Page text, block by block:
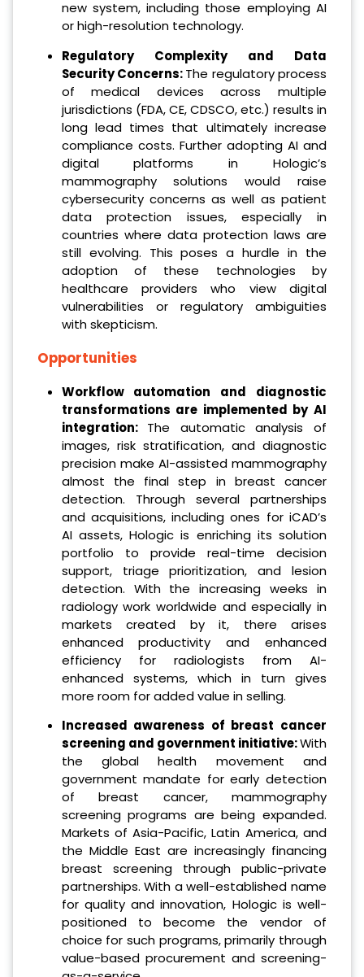
new system, including those employing AI
or high-resolution technology.
Regulatory Complexity and Data
Security Concerns:The regulatory process
of medical devices across multiple
jurisdictions (FDA, CE, CDSCO, etc.) results in
long lead times that ultimately increase
compliance costs. Further adopting AI and
digital platforms in Hologic’s
mammography solutions would raise
cybersecurity concerns as well as patient
data protection issues, especially in
countries where data protection laws are
still evolving. This poses a hurdle in the
adoption of these technologies by
healthcare providers who view digital
vulnerabilities or regulatory ambiguities
with skepticism.
Opportunities
Workflow automation and diagnostic
transformations are implemented by AI
integration: The automatic analysis of
images, risk stratification, and diagnostic
precision make AI-assisted mammography
almost the final step in breast cancer
detection. Through several partnerships
and acquisitions, including ones for iCAD’s
AI assets, Hologic is enriching its solution
portfolio to provide real-time decision
support, triage prioritization, and lesion
detection. With the increasing weeks in
radiology work worldwide and especially in
markets created by it, there arises
enhanced productivity and enhanced
efficiency for radiologists from AI-
enhanced systems, which in turn gives
more room for added value in selling.
Increased awareness of breast cancer
screening and government initiative:With
the global health movement and
government mandate for early detection
of breast cancer, mammography
screening programs are being expanded.
Markets of Asia-Pacific, Latin America, and
the Middle East are increasingly financing
breast screening through public-private
partnerships. With a well-established name
for quality and innovation, Hologic is well-
positioned to become the vendor of
choice for such programs, primarily through
value-based procurement and screening-